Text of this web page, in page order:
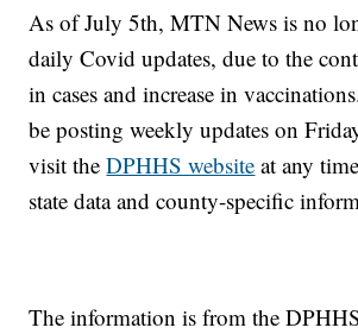
As of July 5th, MTN News is no
daily Covid updates, due to the
in cases and increase in
be posting weekly updates on
visit theDPHHS website at any
state data and county-specific
The information is from the